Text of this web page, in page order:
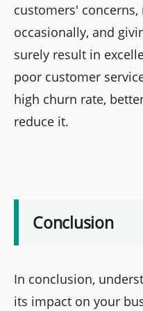
customers'
occasionally, and
surely result in
poor customer
high churn rate,
reduce it.
Conclusion
In conclusion,
its impact on your